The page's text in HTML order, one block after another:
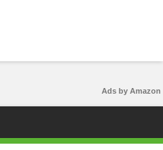
Ads by Amazon